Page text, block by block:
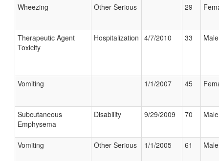
Wheezing Other Serious 29
Therapeutic Agent
Toxicity
Hospitalization 4/7/2010 33 Male
Vomiting 1/1/2007 45
Subcutaneous
Emphysema
Disability 9/29/2009 70 Male
Vomiting Other Serious 1/1/2005 61 Male